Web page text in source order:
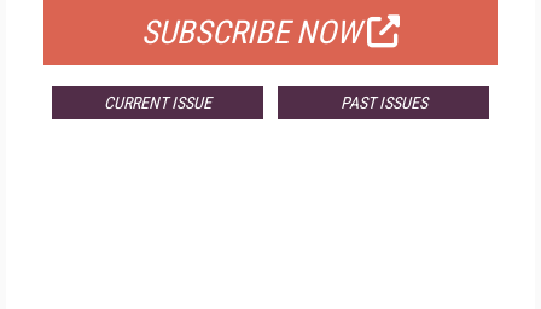
SUBSCRIBE NOW
CURRENT ISSUE PAST ISSUES